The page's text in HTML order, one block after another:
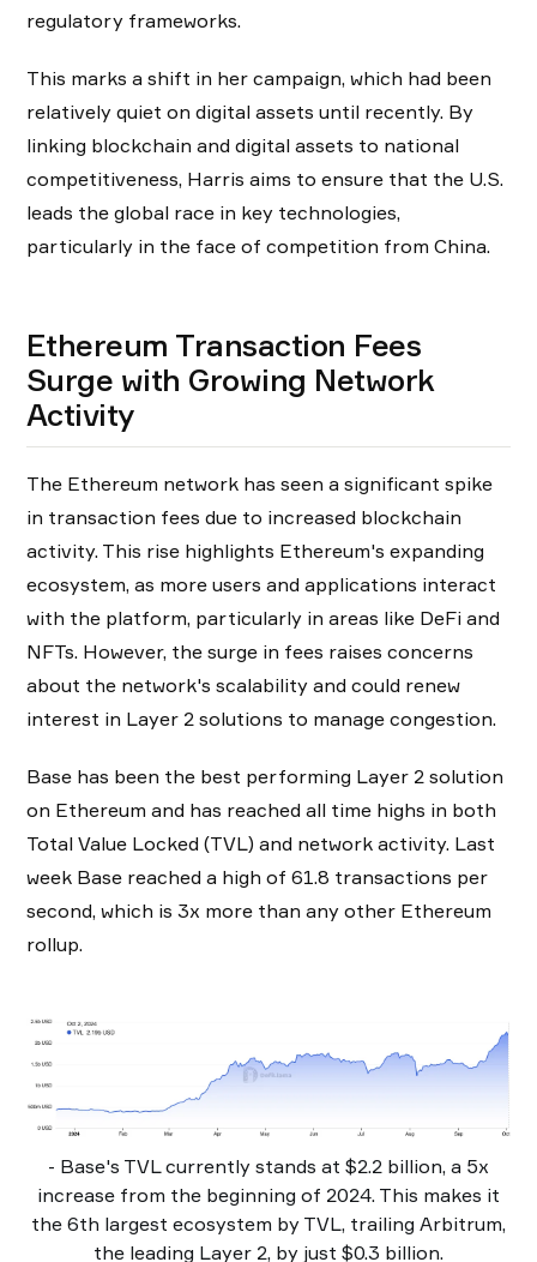
regulatory frameworks.
This marks a shift in her campaign, which had been
relatively quiet on digital assets until recently. By
linking blockchain and digital assets to national
competitiveness, Harris aims to ensure that the U.S.
leads the global race in key technologies,
particularly in the face of competition from China.
Ethereum Transaction Fees
Surge with Growing Network
Activity
The Ethereum network has seen a significant spike
in transaction fees due to increased blockchain
activity. This rise highlights Ethereum's expanding
ecosystem, as more users and applications interact
with the platform, particularly in areas like DeFi and
NFTs. However, the surge in fees raises concerns
about the network's scalability and could renew
interest in Layer 2 solutions to manage congestion.
Base has been the best performing Layer 2 solution
on Ethereum and has reached all time highs in both
Total Value Locked (TVL) and network activity. Last
week Base reached a high of 61.8 transactions per
second, which is 3x more than any other Ethereum
rollup.
- Base's TVL currently stands at $2.2 billion, a 5x
increase from the beginning of 2024. This makes it
the 6th largest ecosystem by TVL, trailing Arbitrum,
the leading Layer 2, by just $0.3 billion.